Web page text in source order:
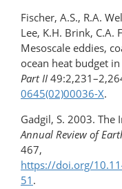
Fischer, A.S., R.A.
Lee, K.H. Brink, C.A.
Mesoscale eddies,
ocean heat budget
Part II
0645(02)00036-X.
Gadgil, S. 2003.
Annual Review of
467,
https://doi.org/
51 .